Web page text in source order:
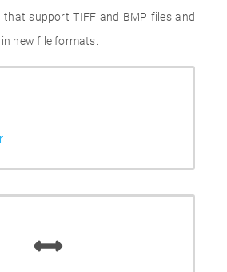
support TIFF and BMP files and
new file formats.